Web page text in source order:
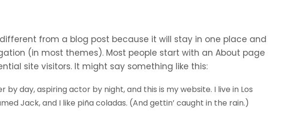
different from a blog post because it will stay in one place and
(in most themes). Most people start with an About page
site visitors. It might say something like this:
by day, aspiring actor by night, and this is my website. I live in Los
Jack, and I like piña coladas. (And gettin’ caught in the rain.)